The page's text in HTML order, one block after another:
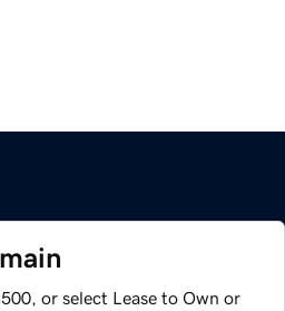
or select Lease to Own or